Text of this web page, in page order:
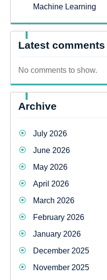
Machine Learning
Latest comments
No comments to show.
Archive
July 2026
June 2026
May 2026
April 2026
March 2026
February 2026
January 2026
December 2025
November 2025